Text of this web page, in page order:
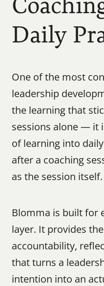
Daily
One of the most
leadership
the learning that
sessions alone — it
of learning into
after a coaching
as the session itself.
Blomma is built for
layer. It provides
accountability,
that turns a
intention into an